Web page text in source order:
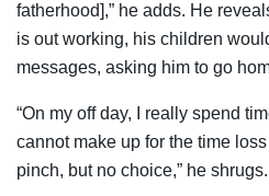
fatherhood],” he adds. He
is out working, his children
messages, asking him to go
“On my off day, I really spend
cannot make up for the time
pinch, but no choice,” he shrugs.